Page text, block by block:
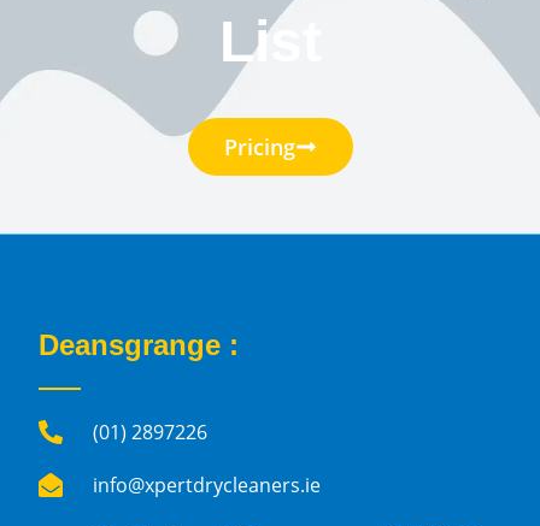
List
Pricing
Deansgrange :
(01) 2897226
info@xpertdrycleaners.ie